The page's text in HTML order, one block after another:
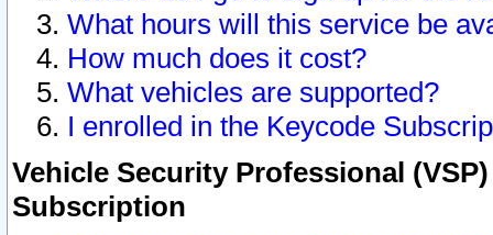
What hours will this service be
How much does it cost?
What vehicles are supported?
I enrolled in the Keycode
Vehicle Security Professional
Subscription